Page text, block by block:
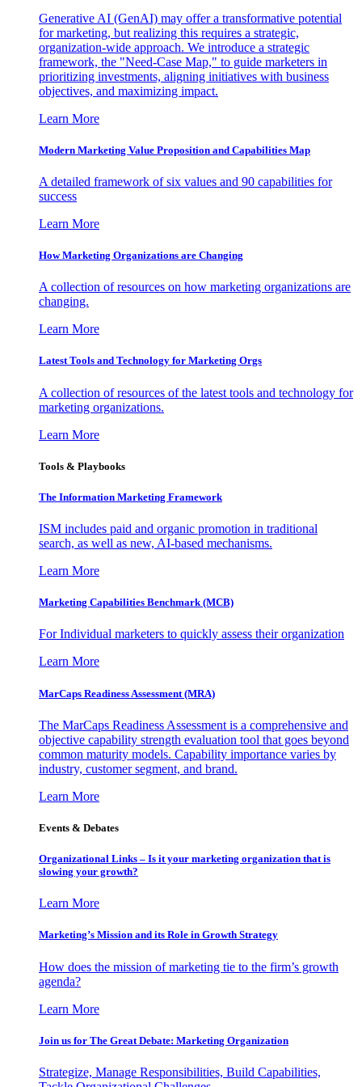
Generative AI (GenAI) may offer a transformative potential
for marketing, but realizing this requires a strategic,
organization-wide approach. We introduce a strategic
framework, the "Need-Case Map," to guide marketers in
prioritizing investments, aligning initiatives with business
objectives, and maximizing impact.
Learn More
Modern Marketing Value Proposition and Capabilities Map
A detailed framework of six values and 90 capabilities for
success
Learn More
How Marketing Organizations are Changing
A collection of resources on how marketing organizations are
changing.
Learn More
Latest Tools and Technology for Marketing Orgs
A collection of resources of the latest tools and technology for
marketing organizations.
Learn More
Tools & Playbooks
The Information Marketing Framework
ISM includes paid and organic promotion in traditional
search, as well as new, AI-based mechanisms.
Learn More
Marketing Capabilities Benchmark (MCB)
For Individual marketers to quickly assess their organization
Learn More
MarCaps Readiness Assessment (MRA)
The MarCaps Readiness Assessment is a comprehensive and
objective capability strength evaluation tool that goes beyond
common maturity models. Capability importance varies by
industry, customer segment, and brand.
Learn More
Events & Debates
Organizational Links – Is it your marketing organization that is
slowing your growth?
Learn More
Marketing’s Mission and its Role in Growth Strategy
How does the mission of marketing tie to the firm’s growth
agenda?
Learn More
Join us for The Great Debate: Marketing Organization
Strategize, Manage Responsibilities, Build Capabilities,